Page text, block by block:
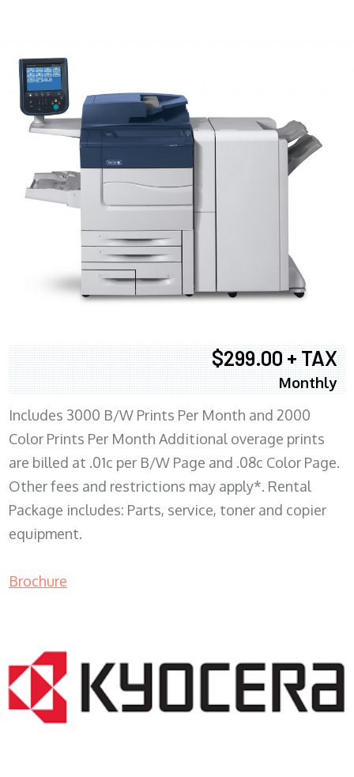
$299.00 + TAX
Monthly
Includes 3000 B/W Prints Per Month and 2000
Color Prints Per Month Additional overage prints
are billed at .01c per B/W Page and .08c Color Page.
Other fees and restrictions may apply*. Rental
Package includes: Parts, service, toner and copier
equipment.
Brochure